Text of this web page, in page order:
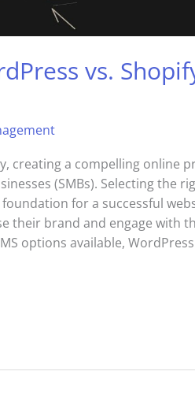
vs.
creating a compelling online
(SMBs). Selecting the
for a successful
their brand and engage with
options available,